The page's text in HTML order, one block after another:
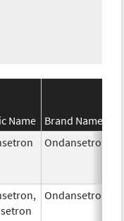
Name
Brand Name
Ondansetron
Ondansetron